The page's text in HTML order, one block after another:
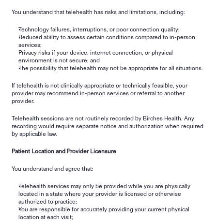
You understand that telehealth has risks and limitations, including:
Technology failures, interruptions, or poor connection quality;
Reduced ability to assess certain conditions compared to in-person
services;
Privacy risks if your device, internet connection, or physical
environment is not secure; and
The possibility that telehealth may not be appropriate for all situations.
If telehealth is not clinically appropriate or technically feasible, your
provider may recommend in-person services or referral to another
provider.
Telehealth sessions are not routinely recorded by Birches Health. Any
recording would require separate notice and authorization when required
by applicable law.
Patient Location and Provider Licensure
You understand and agree that:
Telehealth services may only be provided while you are physically
located in a state where your provider is licensed or otherwise
authorized to practice;
You are responsible for accurately providing your current physical
location at each visit;